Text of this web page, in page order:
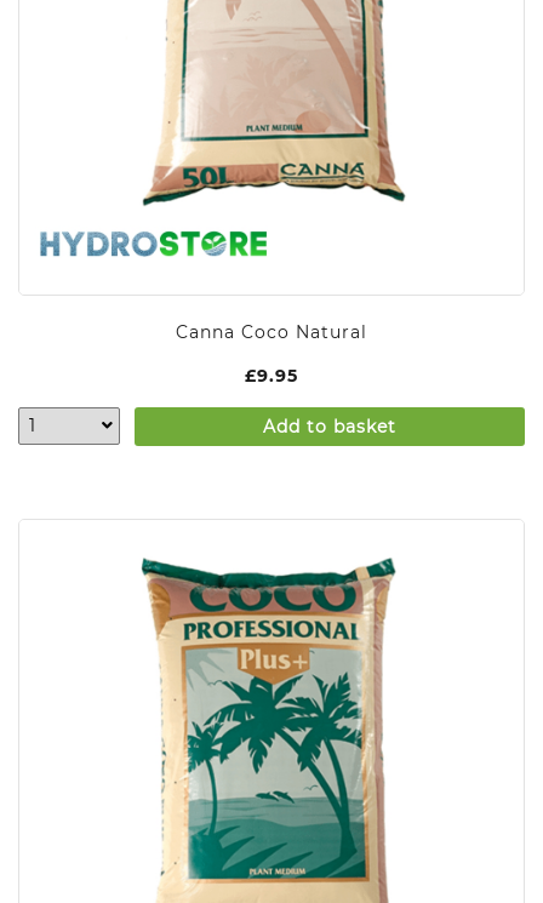
Canna Coco Natural
£9.95
Add to basket